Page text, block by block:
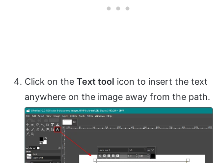
Click on the Text tool icon to insert the text
anywhere on the image away from the path.